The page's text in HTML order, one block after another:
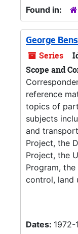
Found in:
George
Series
Scope and
reference
topics of
subjects
and
Project, the
Project, the
Program,
control, land
Dates: 1972-